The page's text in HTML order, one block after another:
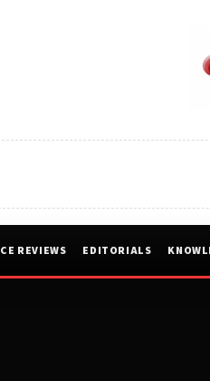
REVIEWS EDITORIALS